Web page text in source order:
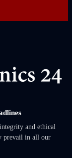
and ethical
prevail in all our